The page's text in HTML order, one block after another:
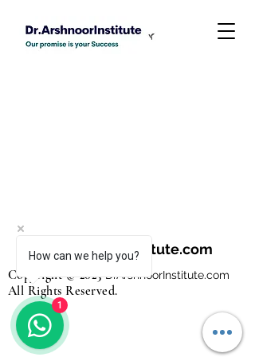
DrArshnoorInstitute.com
Copyright © 2023 DrArshnoorInstitute.com
All Rights Reserved.
How can we help you?
1